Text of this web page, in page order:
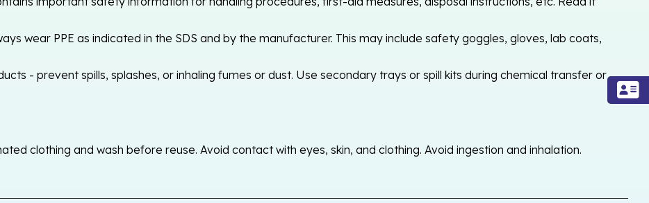
wear PPE as indicated in the SDS and by the manufacturer. This may include safety goggles, gloves, lab coats,
- prevent spills, splashes, or inhaling fumes or dust. Use secondary trays or spill kits during chemical transfer or
clothing and wash before reuse. Avoid contact with eyes, skin, and clothing. Avoid ingestion and inhalation.